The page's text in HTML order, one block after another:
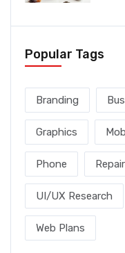
Popular Tags
Branding
Graphics
Phone Repair
UI/UX Research
Web Plans